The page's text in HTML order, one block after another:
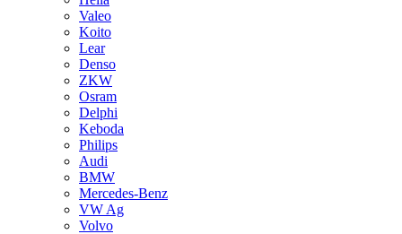
Valeo
Koito
Lear
Denso
ZKW
Osram
Delphi
Keboda
Philips
Audi
BMW
Mercedes-Benz
VW Ag
Volvo